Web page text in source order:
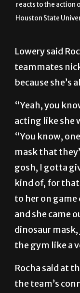
reacts to the action
Houston State
Lowery said
teammates
because she’s
“Yeah, you
acting like she
“You know,
mask that
gosh, I gotta
kind of, for
to her on
and she came
dinosaur
the gym like a
Rocha said at
the team’s